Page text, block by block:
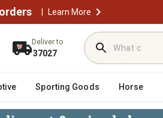
| Learn More
Deliver to
37027
Sporting Goods Horse